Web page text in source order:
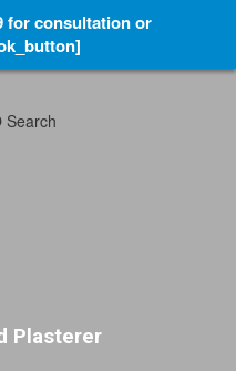
Plasterer
for consultation or